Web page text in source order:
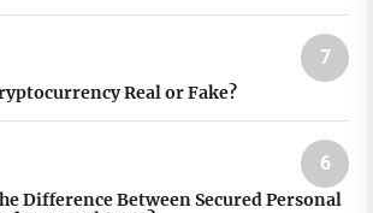
7
Real or Fake?
6
Difference Between Secured Personal